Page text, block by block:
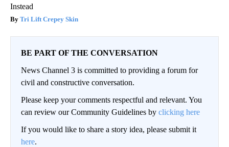
Instead
Tri Lift Crepey Skin
BE PART OF THE CONVERSATION
News Channel 3 is committed to providing a forum for
civil and constructive conversation.
Please keep your comments respectful and relevant. You
can review our Community Guidelines by clicking here
If you would like to share a story idea, please submit it
here.